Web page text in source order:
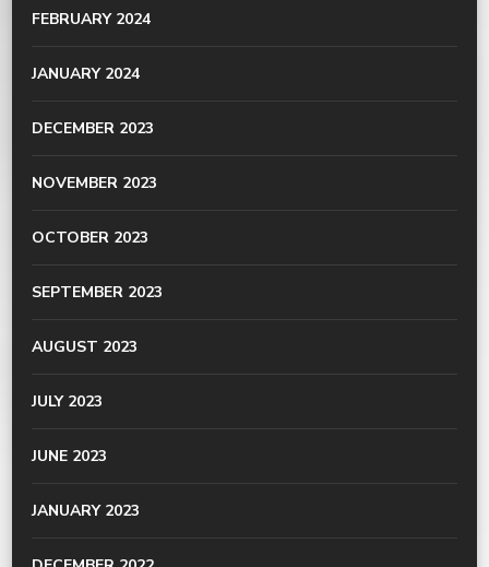
FEBRUARY 2024
JANUARY 2024
DECEMBER 2023
NOVEMBER 2023
OCTOBER 2023
SEPTEMBER 2023
AUGUST 2023
JULY 2023
JUNE 2023
JANUARY 2023